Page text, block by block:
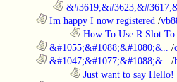
Im happy I now registered /
How To Use R Slot To
&#1055;&#1088;&#1080;&.. /
&#1047;&#1077;&#1088;&.. /
Just want to say Hello!